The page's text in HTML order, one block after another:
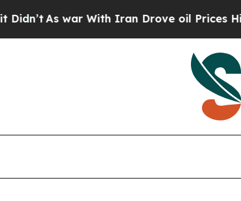
With Iran Drove oil Prices Higher, Trump